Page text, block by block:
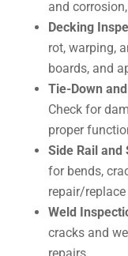
and
Decking
rot, warping,
boards, and
Tie-Down
Check for
proper
Side Rail and
for bends,
repair/
Weld
cracks and
repairs.